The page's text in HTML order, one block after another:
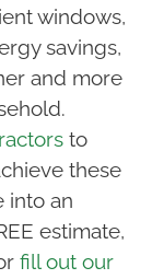
windows,
savings,
and more
to
these
into an
estimate,
fill out our